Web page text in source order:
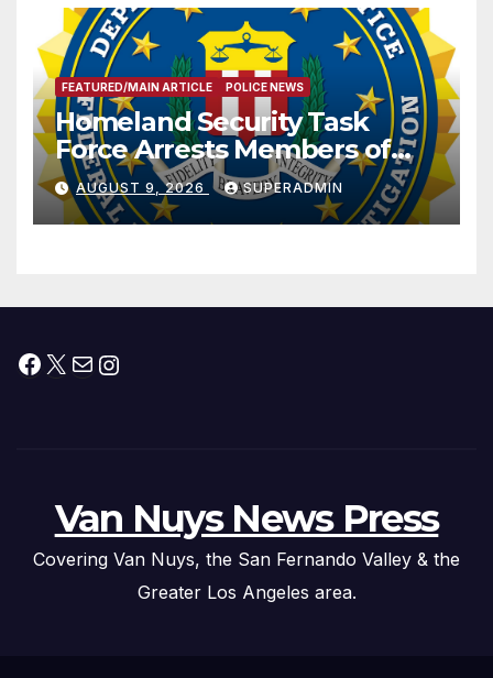
FEATURED/MAIN ARTICLE POLICE NEWS
Homeland Security Task
Force Arrests Members of
Dade City Fentanyl
Trafficking Organization on
Federal Drug Charges
AUGUST 9, 2026 SUPERADMIN
Facebook
X MailInstagram
Van Nuys News Press
Covering Van Nuys, the San Fernando Valley & the
Greater Los Angeles area.